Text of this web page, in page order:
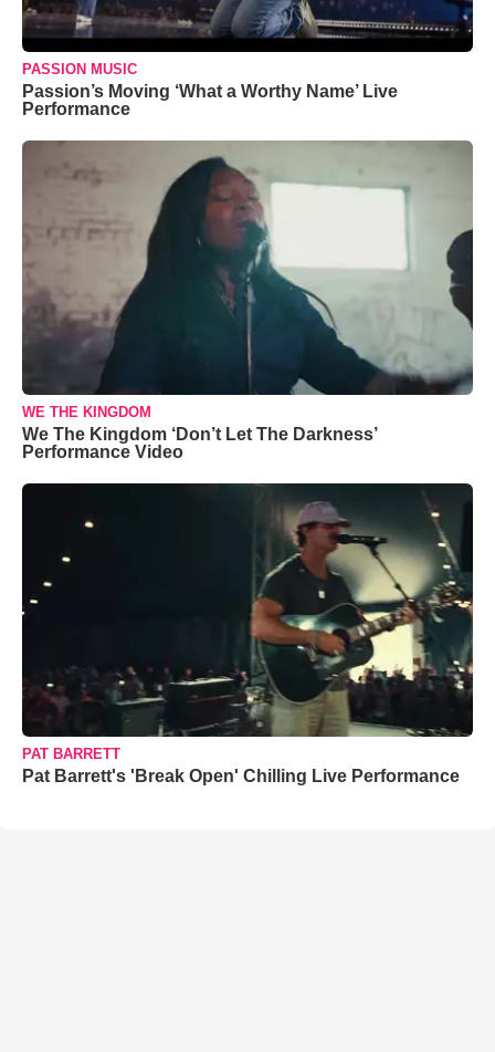
PASSION MUSIC
Passion’s Moving ‘What a Worthy Name’ Live
Performance
WE THE KINGDOM
We The Kingdom ‘Don’t Let The Darkness’
Performance Video
PAT BARRETT
Pat Barrett's 'Break Open' Chilling Live Performance